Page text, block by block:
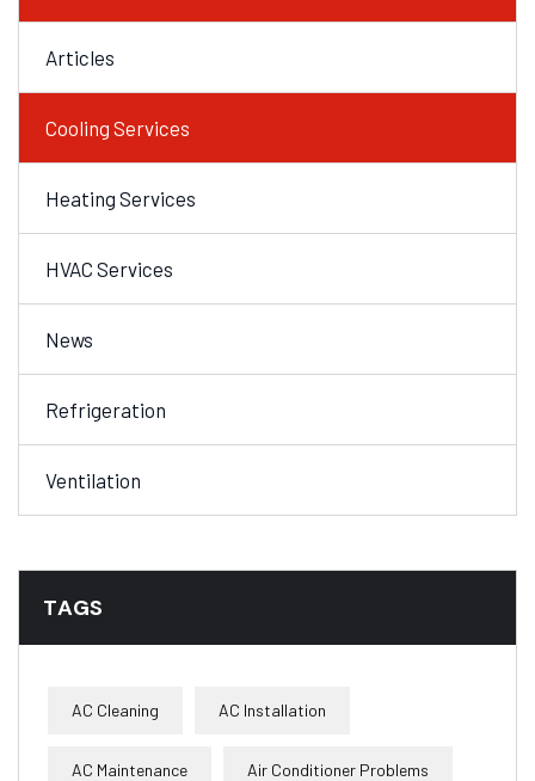
Articles
Cooling Services
Heating Services
HVAC Services
News
Refrigeration
Ventilation
TAGS
AC Cleaning AC Installation
AC Maintenance Air Conditioner Problems